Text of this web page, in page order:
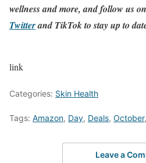
wellnessand more, and follow us on
TwitterandTikTokto stay up to
link
Categories: Skin Health
Tags: Amazon, Day, Deals, October,
Leave a